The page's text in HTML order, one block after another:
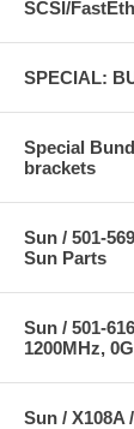
SCSI/
SPECIAL:
Special
brackets
Sun / 501-
Sun Parts
Sun / 501-
1200MHz,
Sun / X108A